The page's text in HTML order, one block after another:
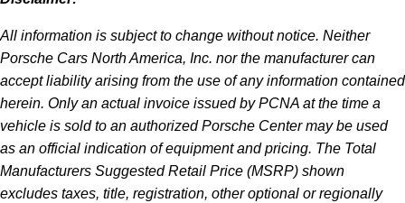
All information is subject to change without notice. Neither
Porsche Cars North America, Inc. nor the manufacturer can
accept liability arising from the use of any information contained
herein. Only an actual invoice issued by PCNA at the time a
vehicle is sold to an authorized Porsche Center may be used
as an official indication of equipment and pricing. The Total
Manufacturers Suggested Retail Price (MSRP) shown
excludes taxes, title, registration, other optional or regionally